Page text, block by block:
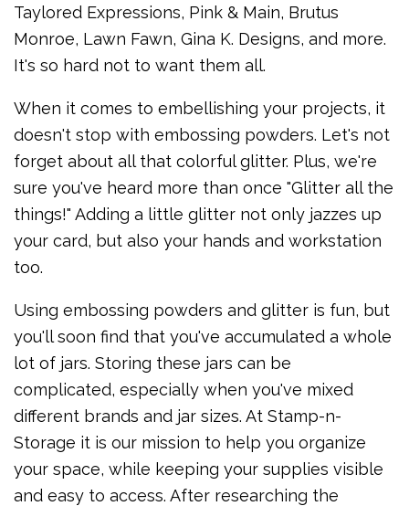
Taylored Expressions, Pink & Main, Brutus
Monroe, Lawn Fawn, Gina K. Designs, and more.
It's so hard not to want them all.
When it comes to embellishing your projects, it
doesn't stop with embossing powders. Let's not
forget about all that colorful glitter. Plus, we're
sure you've heard more than once "Glitter all the
things!" Adding a little glitter not only jazzes up
your card, but also your hands and workstation
too.
Using embossing powders and glitter is fun, but
you'll soon find that you've accumulated a whole
lot of jars. Storing these jars can be
complicated, especially when you've mixed
different brands and jar sizes. At Stamp-n-
Storage it is our mission to help you organize
your space, while keeping your supplies visible
and easy to access. After researching the